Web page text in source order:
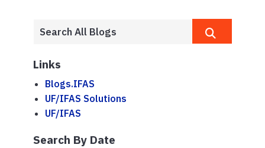
Links
Blogs.IFAS
UF/IFAS Solutions
UF/IFAS
Search By Date